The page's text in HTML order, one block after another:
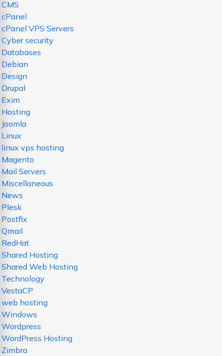
CMS
cPanel
cPanel VPS Servers
Cyber security
Databases
Debian
Design
Drupal
Exim
Hosting
Joomla
Linux
linux vps hosting
Magento
Mail Servers
Miscellaneous
News
Plesk
Postfix
Qmail
RedHat
Shared Hosting
Shared Web Hosting
Technology
VestaCP
web hosting
Windows
Wordpress
WordPress Hosting
Zimbra